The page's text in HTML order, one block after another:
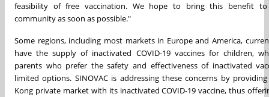
feasibility of free vaccination. We hope to bring this benefit
community as soon as possible."
Some regions, including most markets in Europe and America,
have the supply of inactivated COVID-19 vaccines for children,
parents who prefer the safety and effectiveness of inactivated
limited options. SINOVAC is addressing these concerns by
Kong private market with its inactivated COVID-19 vaccine, thus